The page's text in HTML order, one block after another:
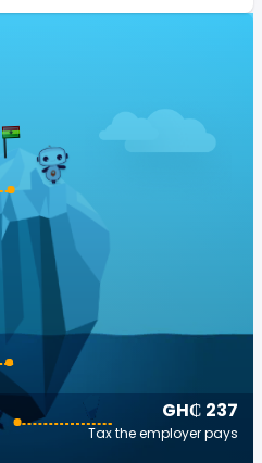
GH₵ 237
Tax the employer pays